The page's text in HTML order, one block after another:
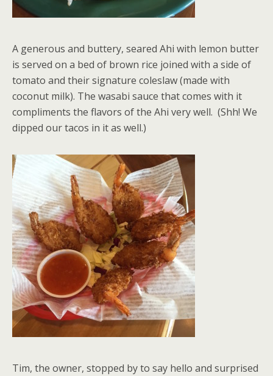
A generous and buttery, seared Ahi with lemon butter
is served on a bed of brown rice joined with a side of
tomato and their signature coleslaw (made with
coconut milk). The wasabi sauce that comes with it
compliments the flavors of the Ahi very well. (Shh! We
dipped our tacos in it as well.)
Tim, the owner, stopped by to say hello and surprised